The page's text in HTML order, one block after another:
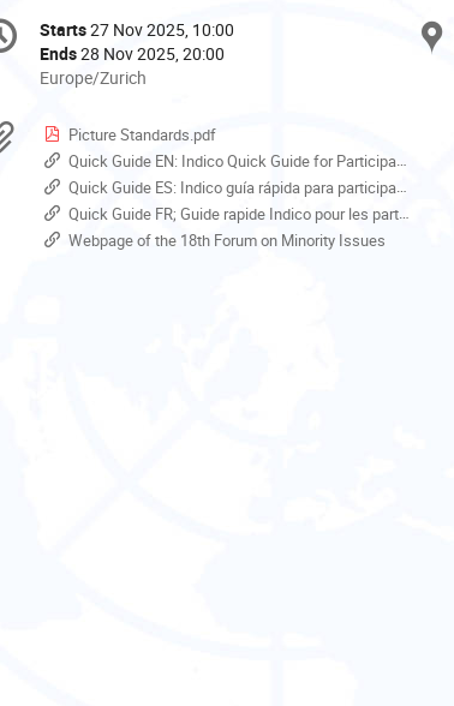
Date/Time
Starts27 Nov 2025, 10:00
Ends28 Nov 2025, 20:00
All
are
in
Europe/Zurich
Europe/Zurich
Materials
Picture Standards.pdf
Quick Guide EN: Indico Quick Guide for Participants
Quick Guide ES: Indico guía rápida para participantes
Quick Guide FR; Guide rapide Indico pour les participants
Webpage of the 18th Forum on Minority Issues